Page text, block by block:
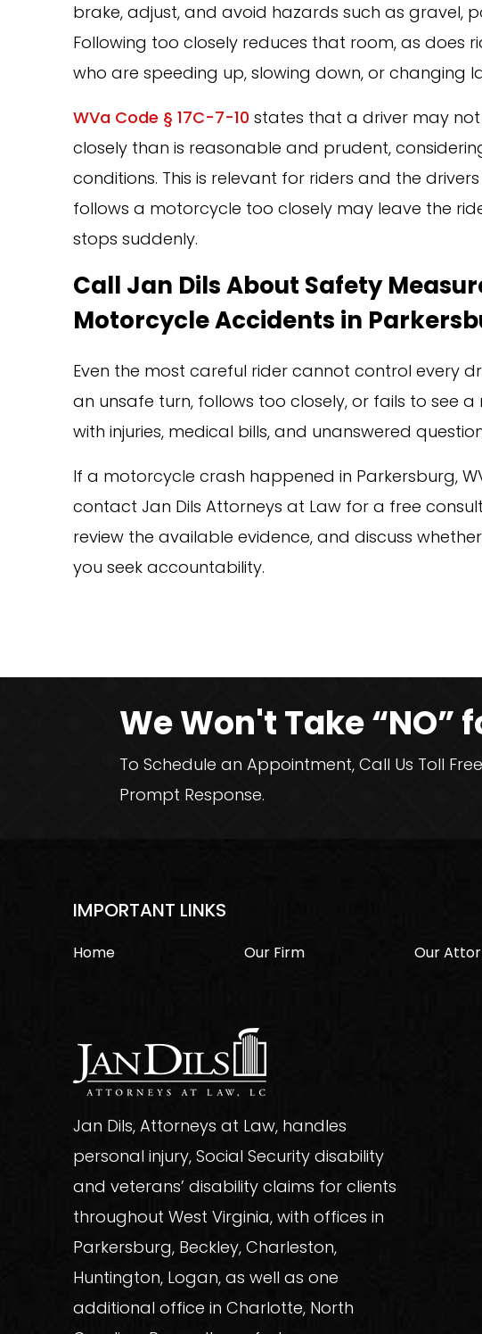
brake, adjust, and avoid hazards such as gravel,
Following too closely reduces that room, as does
who are speeding up, slowing down, or changing
WVa Code § 17C-7-10 states that a driver may
closely than is reasonable and prudent,
conditions. This is relevant for riders and the
follows a motorcycle too closely may leave the
stops suddenly.
Call Jan Dils About Safety
Motorcycle Accidents in
Even the most careful rider cannot control every
an unsafe turn, follows too closely, or fails to see
with injuries, medical bills, and unanswered
If a motorcycle crash happened in Parkersburg,
contact Jan Dils Attorneys at Law for a free
review the available evidence, and discuss
you seek accountability.
We Won't Take “NO”
To Schedule an Appointment, Call Us Toll
Prompt Response.
Jan Dils, Attorneys at Law, handles
personal injury, Social Security disability
and veterans’ disability claims for clients
throughout West Virginia, with offices in
Parkersburg, Beckley, Charleston,
Huntington, Logan, as well as one
additional office in Charlotte, North
IMPORTANT LINKS
Home Our Firm Our